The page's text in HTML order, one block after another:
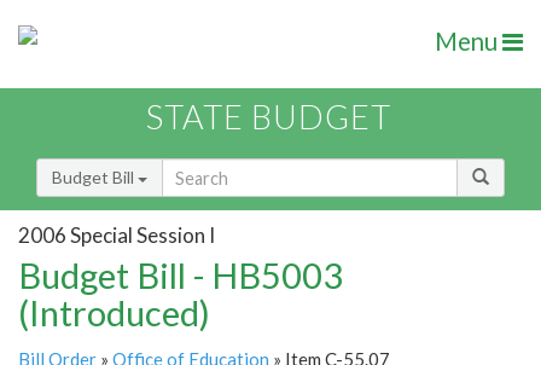
Menu
STATE BUDGET
Budget Bill
2006 Special Session I
Budget Bill - HB5003
(Introduced)
Bill Order » Office of Education » Item C-55.07